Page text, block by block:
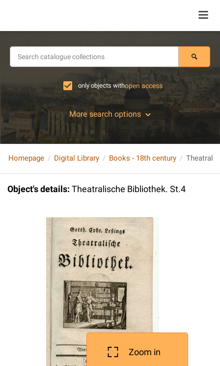
only objects withopen access
More search options
Homepage Digital Library Books - 18th century
Object's details: Theatralische Bibliothek. St.4
Zoom in